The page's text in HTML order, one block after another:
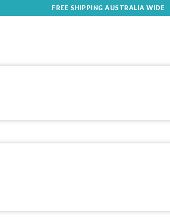
FREE SHIPPING AUSTRALIA WIDE